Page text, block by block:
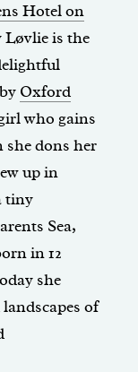
Hotel on
Løvlie is the
Oxford
who gains
she dons her
up in
tiny
Sea,
in 12
she
of